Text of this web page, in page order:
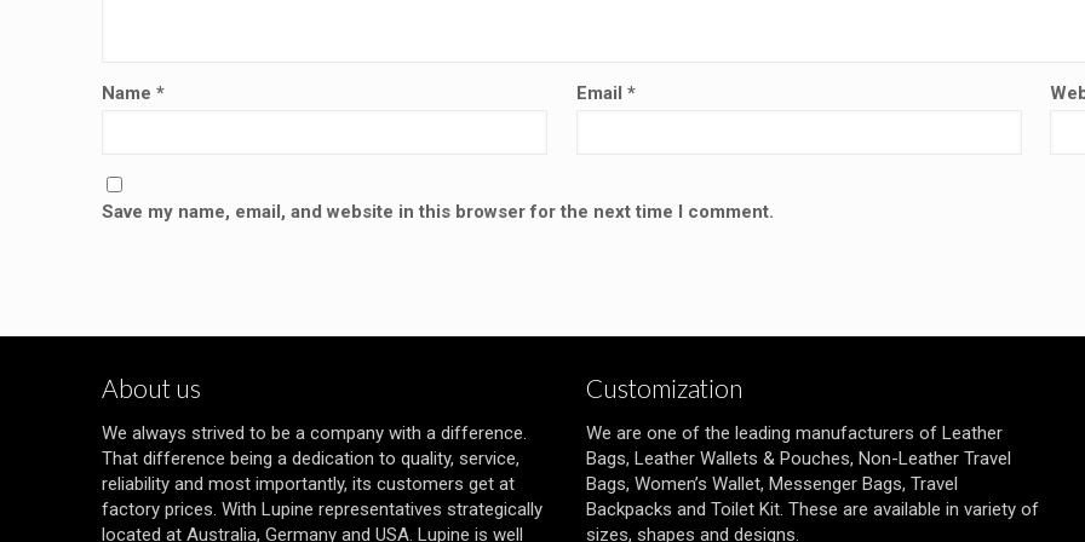
Name * Email *
Save my name, email, and website in this browser for the next time I comment.
About us
We always strived to be a company with a difference.
That difference being a dedication to quality, service,
reliability and most importantly, its customers get at
factory prices. With Lupine representatives strategically
located at Australia, Germany and USA. Lupine is well
Customization
We are one of the leading manufacturers of Leather
Bags, Leather Wallets & Pouches, Non-Leather Travel
Bags, Women’s Wallet, Messenger Bags, Travel
Backpacks and Toilet Kit. These are available in variety of
sizes, shapes and designs.